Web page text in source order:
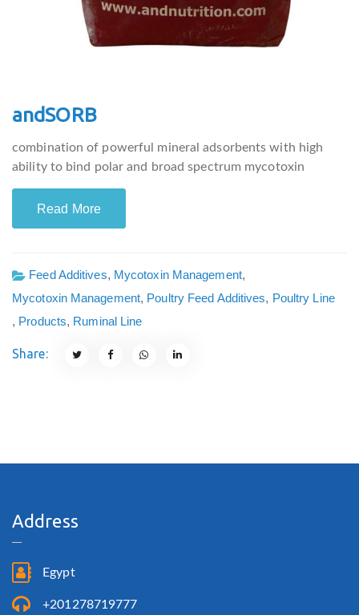
andSORB
combination of powerful mineral adsorbents with high
ability to bind polar and broad spectrum mycotoxin
Read More
Feed Additives, Mycotoxin Management,
Mycotoxin Management, Poultry Feed Additives, Poultry Line
, Products, Ruminal Line
Share:
Address
Egypt
+201278719777